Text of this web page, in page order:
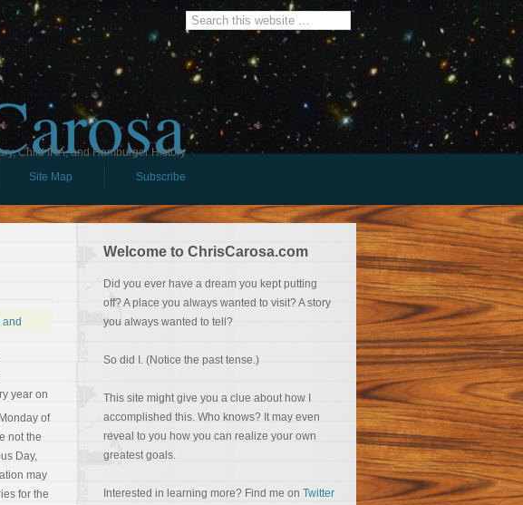
Child IRA, and Hamburger History
Site Map Subscribe
year on
of
not the
Day,
may
for the
Welcome to ChrisCarosa.com
Did you ever have a dream you kept putting
off? A place you always wanted to visit? A story
you always wanted to tell?
So did I. (Notice the past tense.)
This site might give you a clue about how I
accomplished this. Who knows? It may even
reveal to you how you can realize your own
greatest goals.
Interested in learning more? Find me on Twitter